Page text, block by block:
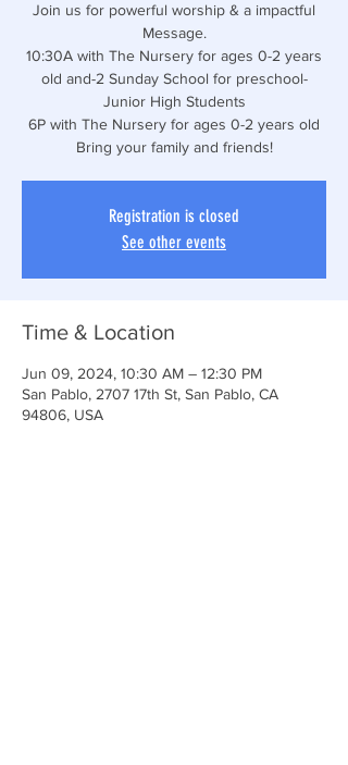
Join us for powerful worship & a impactful
Message.
10:30A with The Nursery for ages 0-2 years
old and-2 Sunday School for preschool-
Junior High Students
6P with The Nursery for ages 0-2 years old
Bring your family and friends!
Registration is closed
See other events
Time & Location
Jun 09, 2024, 10:30 AM – 12:30 PM
San Pablo, 2707 17th St, San Pablo, CA
94806, USA